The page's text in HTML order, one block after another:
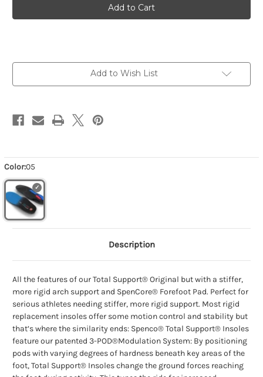
Color:05
Support
Max
-
Support
Max
-
Add to Wish List
Description
All the features of our Total Support® Original but with a stiffer,
more rigid arch support and SpenCore® Forefoot Pad. Perfect for
serious athletes needing stiffer, more rigid support. Most rigid
replacement insoles offer some motion control and stability but
that’s where the similarity ends: Spenco® Total Support® Insoles
feature our patented 3-POD®Modulation System: By positioning
pods with varying degrees of hardness beneath key areas of the
foot, Total Support® Insoles change the ground forces reaching